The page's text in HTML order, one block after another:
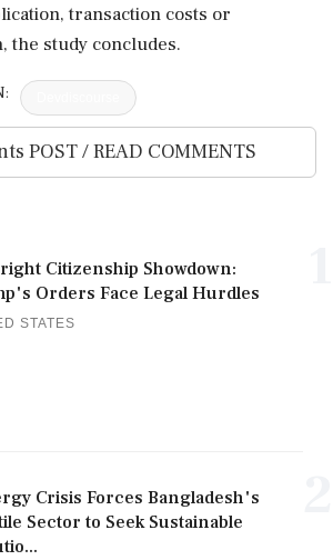
transaction costs or
the study concludes.
POST / READ COMMENTS
Citizenship Showdown:
Orders Face Legal Hurdles
STATES
Crisis Forces Bangladesh's
Sector to Seek Sustainable